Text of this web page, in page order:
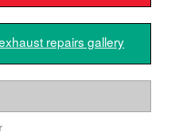
repairs gallery